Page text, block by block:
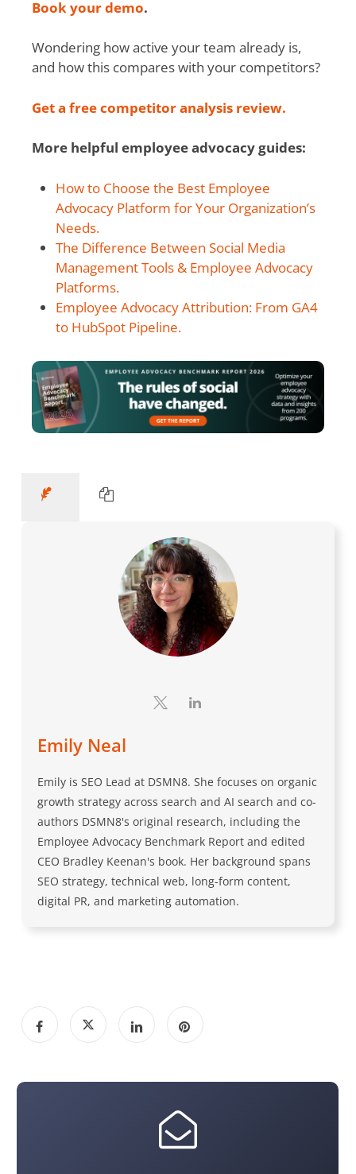
Book your demo.
Wondering how active your team already is,
and how this compares with your competitors?
Get a free competitor analysis review.
More helpful employee advocacy guides:
How to Choose the Best Employee
Advocacy Platform for Your Organization’s
Needs.
The Difference Between Social Media
Management Tools & Employee Advocacy
Platforms.
Employee Advocacy Attribution: From GA4
to HubSpot Pipeline.
Emily Neal
Emily is SEO Lead at DSMN8. She focuses on organic
growth strategy across search and AI search and co-
authors DSMN8's original research, including the
Employee Advocacy Benchmark Report and edited
CEO Bradley Keenan's book. Her background spans
SEO strategy, technical web, long-form content,
digital PR, and marketing automation.